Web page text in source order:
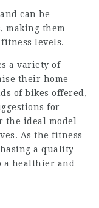
can be
making them
levels.
a variety of
their home
of bikes offered,
for
the ideal model
As the fitness
a quality
a healthier and